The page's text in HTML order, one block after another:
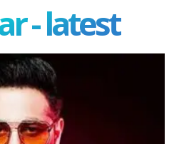
- latest